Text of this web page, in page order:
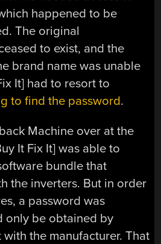
happened to be
The original
to exist, and the
brand name was unable
It] had to resort to
to find the password.
Machine over at the
It Fix It] was able to
bundle that
the inverters. But in order
a password was
only be obtained by
the manufacturer. That